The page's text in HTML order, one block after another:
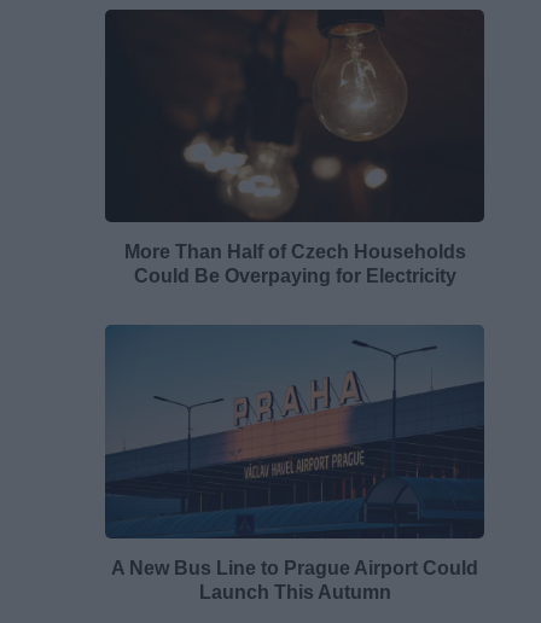
More Than Half of Czech Households
Could Be Overpaying for Electricity
A New Bus Line to Prague Airport Could
Launch This Autumn